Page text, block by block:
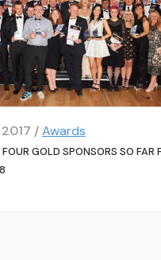
/Awards
GOLD SPONSORS SO FAR